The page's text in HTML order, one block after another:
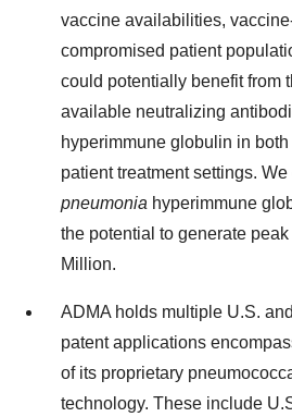
vaccine availabilities,
compromised patient
could potentially benefit from
available neutralizing
hyperimmune globulin in
patient treatment settings.
pneumonia hyperimmune
the potential to generate
Million.
ADMA holds multiple U.S.
patent applications
of its proprietary
technology. These include